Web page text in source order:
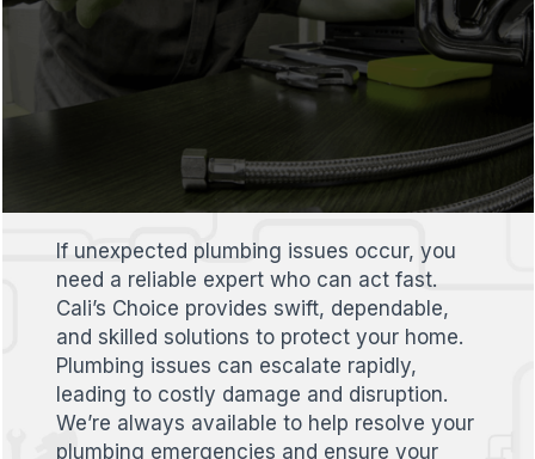
If unexpected plumbing issues occur, you
need a reliable expert who can act fast.
Cali’s Choice provides swift, dependable,
and skilled solutions to protect your home.
Plumbing issues can escalate rapidly,
leading to costly damage and disruption.
We’re always available to help resolve your
plumbing emergencies and ensure your